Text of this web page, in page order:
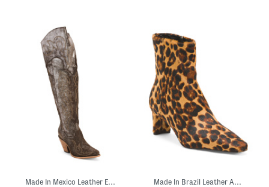
Made In Mexico Leather Embroidery Tall Top Pointy Toe Boots Made In Brazil Leather Amerie Booties